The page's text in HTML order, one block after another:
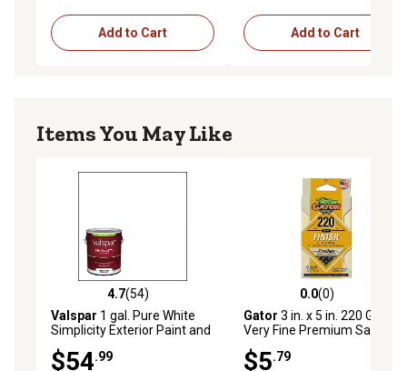
Add to Cart Add to Cart
Items You May Like
4.7 out of 5 stars with 54 reviews
4.7(54)
Valspar 1 gal. Pure White
Simplicity Exterior Paint and
Primer, Satin
$54.99
0.0 out of 5 stars with 0
0.0(0)
Gator 3 in. x 5 in. 220 Grit
Very Fine Premium Sanding
Sponge
$5.79